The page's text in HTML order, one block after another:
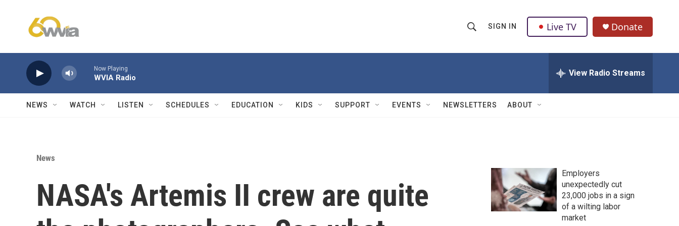
h
w
Q
u
SIGN IN Live TV Donate
Now Playing
WVIA Radio View Radio Streams
NEWS WATCH LISTEN SCHEDULES EDUCATION KIDS SUPPORT EVENTS NEWSLETTERS ABOUT
News
NASA's Artemis II crew are quite
Employers
unexpectedly cut
23,000 jobs in a sign
of a wilting labor
market